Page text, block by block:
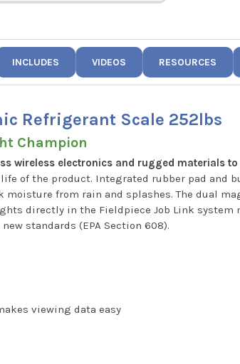
INCLUDES VIDEOS RESOURCES
Refrigerant Scale 252lbs
Champion
wireless electronics and rugged materials
of the product. Integrated rubber pad and
from rain and splashes. The dual
directly in the Fieldpiece Job Link system
standards (EPA Section 608).
viewing data easy